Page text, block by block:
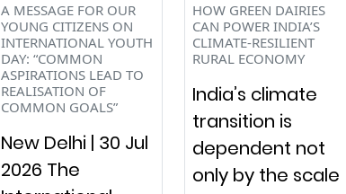
A MESSAGE FOR OUR
YOUNG CITIZENS ON
INTERNATIONAL YOUTH
DAY: “COMMON
ASPIRATIONS LEAD TO
REALISATION OF
COMMON GOALS”
New Delhi | 30 Jul
2026 The
HOW GREEN DAIRIES
CAN POWER INDIA’S
CLIMATE-RESILIENT
RURAL ECONOMY
India’s climate
transition is
dependent not
only by the scale